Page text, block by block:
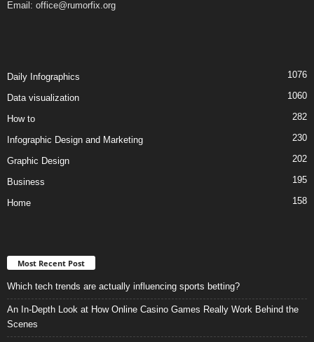
Email: office@rumorfix.org
Daily Infographics 1076
Data visualization 1060
How to 282
Infographic Design and Marketing 230
Graphic Design 202
Business 195
Home 158
Most Recent Post
Which tech trends are actually influencing sports betting?
An In-Depth Look at How Online Casino Games Really Work Behind the
Scenes